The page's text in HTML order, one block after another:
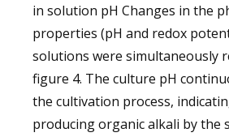
in solution pH Changes in the
properties (pH and redox
solutions were simultaneously
figure 4. The culture pH
the cultivation process,
producing organic alkali by the